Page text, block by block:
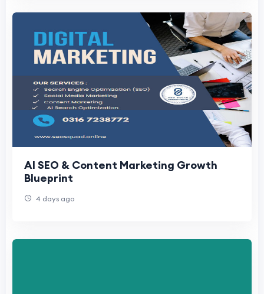
AI SEO & Content Marketing Growth
Blueprint
4 days ago